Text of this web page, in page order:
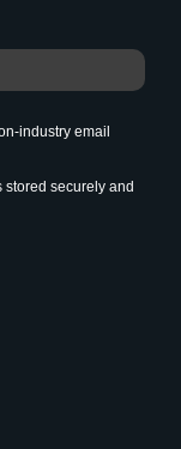
industry email
stored securely and